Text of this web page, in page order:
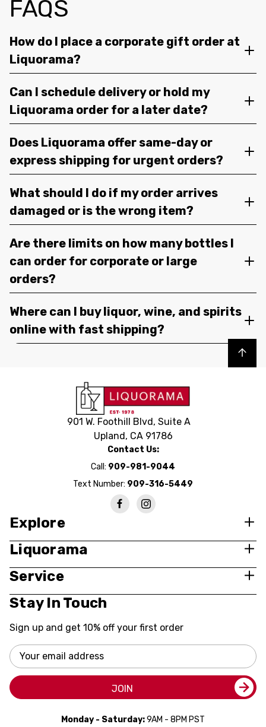
FAQS
How do I place a corporate gift order at
Liquorama?
Can I schedule delivery or hold my
Liquorama order for a later date?
Does Liquorama offer same-day or
express shipping for urgent orders?
What should I do if my order arrives
damaged or is the wrong item?
Are there limits on how many bottles I
can order for corporate or large
orders?
Where can I buy liquor, wine, and spirits
online with fast shipping?
Back to top
901 W. Foothill Blvd, Suite A
Upland, CA 91786
Contact Us:
Call: 909-981-9044
Text Number: 909-316-5449
Explore
Liquorama
Service
Stay In Touch
Sign up and get 10% off your first order
Email
Address
JOIN
Monday - Saturday:9AM - 8PM PST